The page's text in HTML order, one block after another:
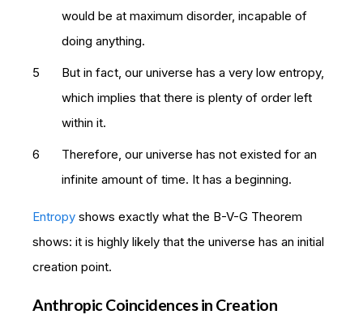
would be at maximum disorder, incapable of
doing anything.
But in fact, our universe has a very low entropy,
which implies that there is plenty of order left
within it.
Therefore, our universe has not existed for an
infinite amount of time. It has a beginning.
Entropy shows exactly what the B-V-G Theorem
shows: it is highly likely that the universe has an initial
creation point.
Anthropic Coincidences in Creation